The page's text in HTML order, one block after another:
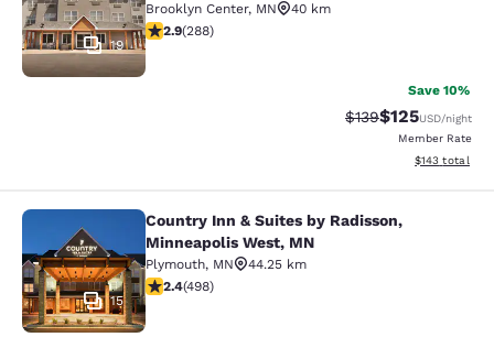
19
Brooklyn Center, MN
40 km
2.86 stars rating. Fair. 288 reviews
2.9(288)
Save 10%
Strikethrough Rate:
$139Discounted
$125USD/night
Member Rate
View
$143 total
Country Inn & Suites by Radisson,
15
Country Inn & Suites by Radisson,
Minneapolis West, MN
Plymouth, MN
44.25 km
2.42 stars rating. Fair. 498 reviews
2.4(498)